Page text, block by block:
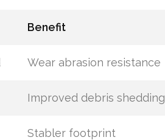
Benefit
Wear abrasion resistance
Improved debris shedding
Stabler footprint